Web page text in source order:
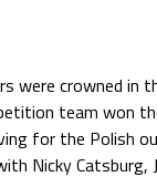
were crowned in
team won
for the Polish
Nicky Catsburg,